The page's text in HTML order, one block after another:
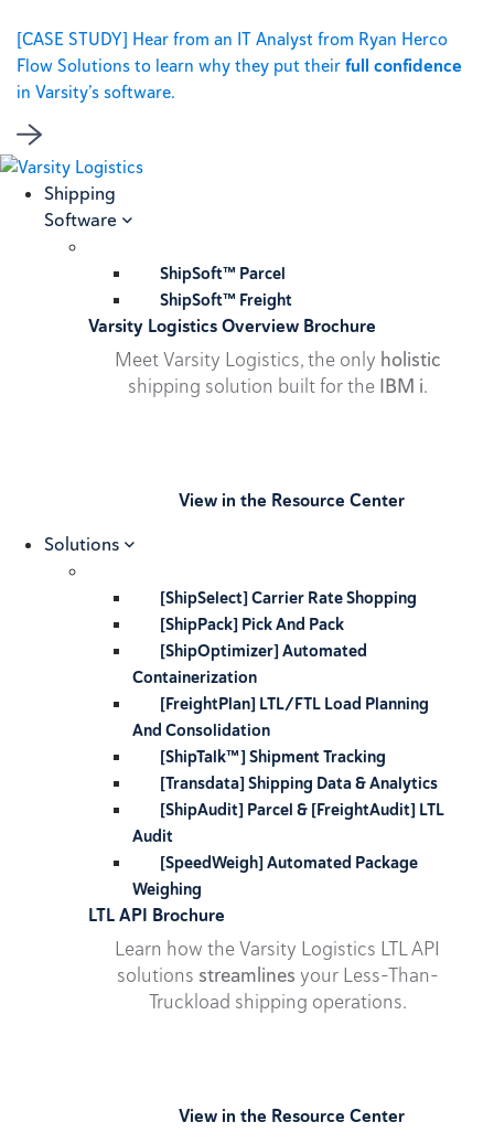
[CASE STUDY] Hear from an IT Analyst from Ryan Herco
Flow Solutions to learn why they put theirfull confidence
in Varsity’s software.
Shipping
Software
ShipSoft™ Parcel
ShipSoft™ Freight
Varsity Logistics Overview Brochure
Meet Varsity Logistics, the only holistic
shipping solution built for the IBM i.
View in the Resource Center
Solutions
[ShipSelect] Carrier Rate Shopping
[ShipPack] Pick And Pack
[ShipOptimizer] Automated
Containerization
[FreightPlan] LTL/FTL Load Planning
And Consolidation
[ShipTalk™] Shipment Tracking
[Transdata] Shipping Data & Analytics
[ShipAudit] Parcel & [FreightAudit] LTL
Audit
[SpeedWeigh] Automated Package
Weighing
LTL API Brochure
Learn how the Varsity Logistics LTL API
solutions streamlines your Less-Than-
Truckload shipping operations.
View in the Resource Center